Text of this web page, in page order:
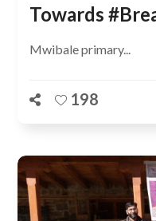
Towards
Mwibale primary...
198